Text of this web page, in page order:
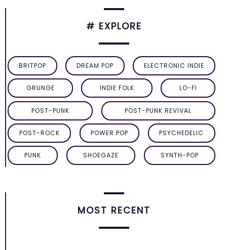
# EXPLORE
BRITPOP DREAM POP ELECTRONIC INDIE
GRUNGE INDIE FOLK LO-FI
POST-PUNK POST-PUNK REVIVAL
POST-ROCK POWER POP PSYCHEDELIC
PUNK SHOEGAZE SYNTH-POP
MOST RECENT